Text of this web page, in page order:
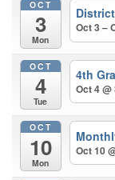
OCT
3
Mon
Oct 3 –
OCT
4
Tue
4th
Oct 4
OCT
10
Mon
Oct 10